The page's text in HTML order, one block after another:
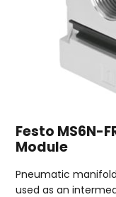
Festo MS6N-
Module
Pneumatic
used as an